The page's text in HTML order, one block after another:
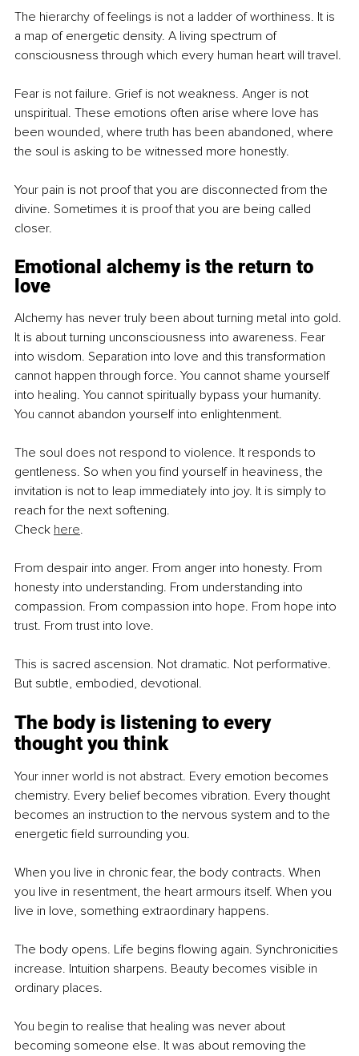
The hierarchy of feelings is not a ladder of worthiness. It is
a map of energetic density. A living spectrum of
consciousness through which every human heart will travel.
Fear is not failure. Grief is not weakness. Anger is not
unspiritual. These emotions often arise where love has
been wounded, where truth has been abandoned, where
the soul is asking to be witnessed more honestly.
Your pain is not proof that you are disconnected from the
divine. Sometimes it is proof that you are being called
closer.
Emotional alchemy is the return to
love
Alchemy has never truly been about turning metal into gold.
It is about turning unconsciousness into awareness. Fear
into wisdom. Separation into love and this transformation
cannot happen through force. You cannot shame yourself
into healing. You cannot spiritually bypass your humanity.
You cannot abandon yourself into enlightenment.
The soul does not respond to violence. It responds to
gentleness. So when you find yourself in heaviness, the
invitation is not to leap immediately into joy. It is simply to
reach for the next softening.
Check here.
From despair into anger. From anger into honesty. From
honesty into understanding. From understanding into
compassion. From compassion into hope. From hope into
trust. From trust into love.
This is sacred ascension. Not dramatic. Not performative.
But subtle, embodied, devotional.
The body is listening to every
thought you think
Your inner world is not abstract. Every emotion becomes
chemistry. Every belief becomes vibration. Every thought
becomes an instruction to the nervous system and to the
energetic field surrounding you.
When you live in chronic fear, the body contracts. When
you live in resentment, the heart armours itself. When you
live in love, something extraordinary happens.
The body opens. Life begins flowing again. Synchronicities
increase. Intuition sharpens. Beauty becomes visible in
ordinary places.
You begin to realise that healing was never about
becoming someone else. It was about removing the